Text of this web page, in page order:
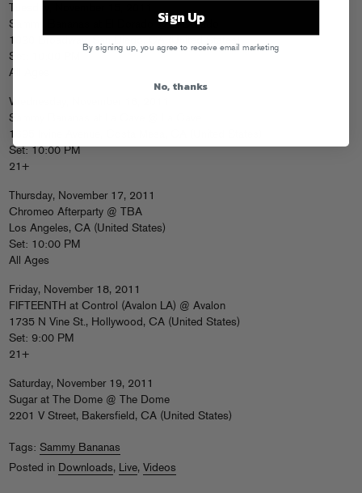
Tuesday, November 15, 2011
Sammy Bananas at El Dorado @ El Dorado
1030 Broadway, San Diego, CA (United States)
Set: 10:00 PM
All Ages
Wednesday, November 16, 2011
Sammy Bananas at La Cave @ La Cave
1695 Irvine Avenue, Costa Mesa, CA (United States)
Set: 10:00 PM
21+
Thursday, November 17, 2011
Chromeo Afterparty @ TBA
Los Angeles, CA (United States)
Set: 10:00 PM
All Ages
Friday, November 18, 2011
FIFTEENTH at Control (Avalon LA) @ Avalon
1735 N Vine St., Hollywood, CA (United States)
Set: 9:00 PM
21+
Saturday, November 19, 2011
Sugar at The Dome @ The Dome
2201 V Street, Bakersfield, CA (United States)
Tags: Sammy Bananas
Posted in Downloads, Live, Videos
Sign Up
By signing up, you agree to receive email marketing
No, thanks